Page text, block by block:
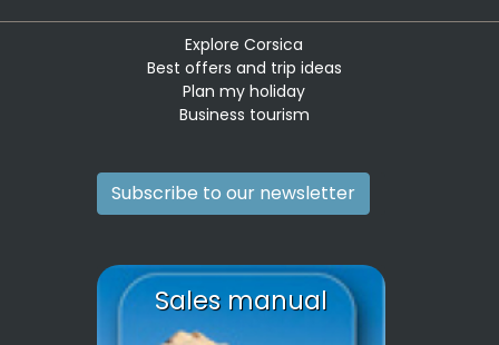
Explore Corsica
Best offers and trip ideas
Plan my holiday
Business tourism
Subscribe to our newsletter
Sales manual